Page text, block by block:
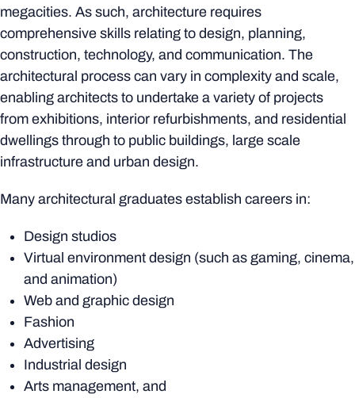
megacities. As such, architecture requires
comprehensive skills relating to design, planning,
construction, technology, and communication. The
architectural process can vary in complexity and scale,
enabling architects to undertake a variety of projects
from exhibitions, interior refurbishments, and residential
dwellings through to public buildings, large scale
infrastructure and urban design.
Many architectural graduates establish careers in:
Design studios
Virtual environment design (such as gaming, cinema,
and animation)
Web and graphic design
Fashion
Advertising
Industrial design
Arts management, and